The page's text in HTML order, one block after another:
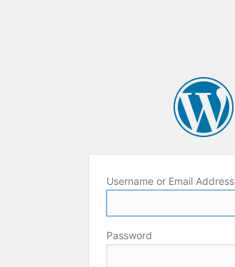
Username or Email Address
Password